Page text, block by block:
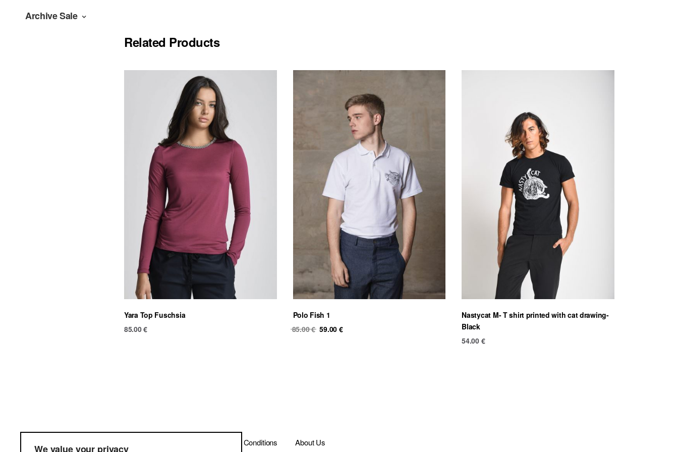
We value your privacy
Archive Sale
Related Products
Yara Top Fuschsia
85.00€
Polo Fish 1
85.00€ Original
59.00 €
Nastycat M- T shirt printed with cat drawing-
Black
54.00 €
Terms & Conditions About Us